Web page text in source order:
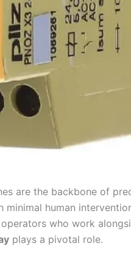
are the backbone of
human
who work
plays a pivotal role.